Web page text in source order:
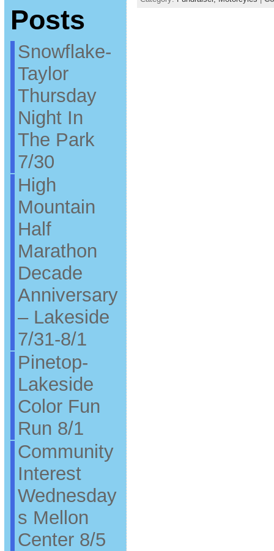
Posts
Snowflake-
Taylor
Thursday
Night In
The Park
7/30
High
Mountain
Half
Marathon
Decade
Anniversary
– Lakeside
7/31-8/1
Pinetop-
Lakeside
Color Fun
Run 8/1
Community
Interest
Wednesday
s Mellon
Center 8/5